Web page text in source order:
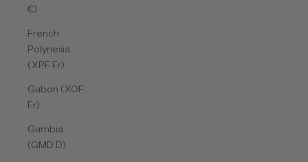
€)
French
Polynesia
(XPF Fr)
Gabon (XOF
Fr)
Gambia
(GMD D)